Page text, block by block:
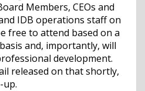
Members, CEOs and
IDB operations staff on
free to attend based on a
and, importantly, will
development.
released on that shortly,
up.